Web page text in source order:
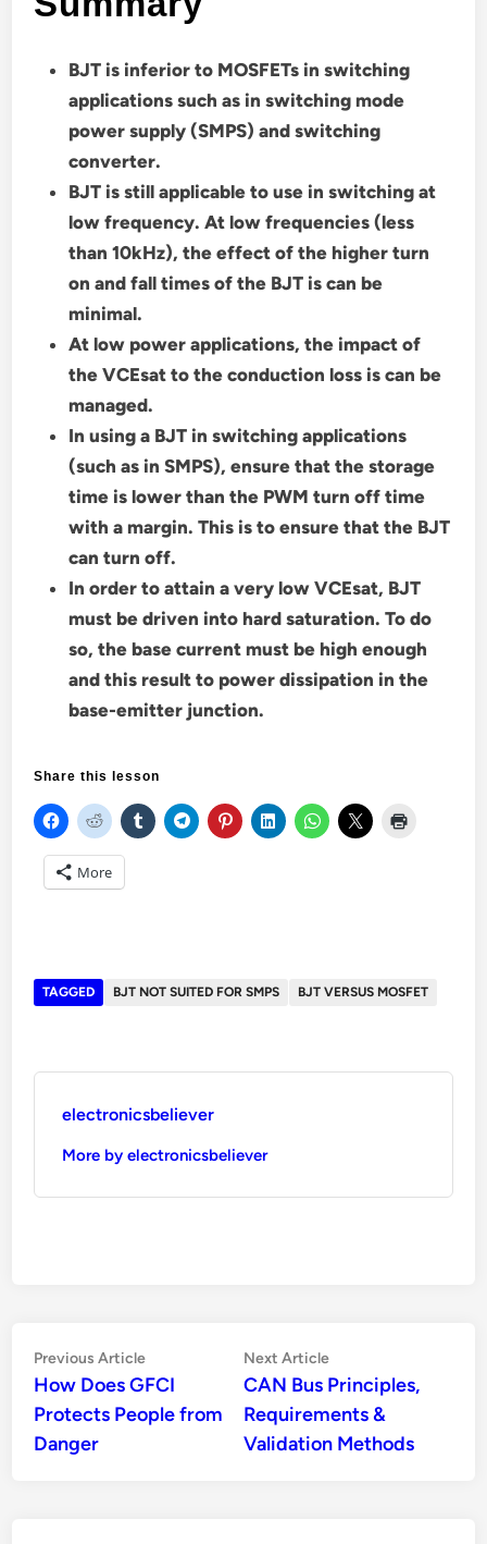
BJT is inferior to MOSFETs in switching
applications such as in switching mode
power supply (SMPS) and switching
converter.
BJT is still applicable to use in switching at
low frequency. At low frequencies (less
than 10kHz), the effect of the higher turn
on and fall times of the BJT is can be
minimal.
At low power applications, the impact of
the VCEsat to the conduction loss is can be
managed.
In using a BJT in switching applications
(such as in SMPS), ensure that the storage
time is lower than the PWM turn off time
with a margin. This is to ensure that the BJT
can turn off.
In order to attain a very low VCEsat, BJT
must be driven into hard saturation. To do
so, the base current must be high enough
and this result to power dissipation in the
base-emitter junction.
Share this lesson
More
TAGGED BJT NOT SUITED FOR SMPS BJT VERSUS MOSFET
electronicsbeliever
More by electronicsbeliever
Post
navigation
Previous ArticlePrevious
article:
How Does GFCI
Protects People from
Danger
Next ArticleNext
article:
CAN Bus Principles,
Requirements &
Validation Methods